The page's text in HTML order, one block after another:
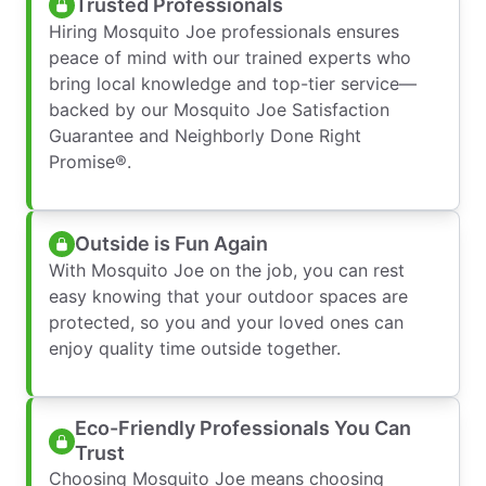
Trusted Professionals
Hiring Mosquito Joe professionals ensures
peace of mind with our trained experts who
bring local knowledge and top-tier service—
backed by our Mosquito Joe Satisfaction
Guarantee and Neighborly Done Right
Promise®.
Outside is Fun Again
With Mosquito Joe on the job, you can rest
easy knowing that your outdoor spaces are
protected, so you and your loved ones can
enjoy quality time outside together.
Eco-Friendly Professionals You Can
Trust
Choosing Mosquito Joe means choosing